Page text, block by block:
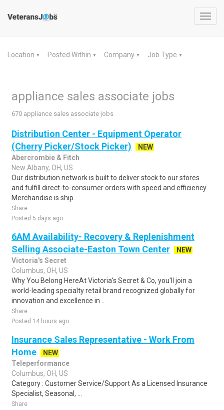
Location ▼ Posted Within ▼ Company ▼ Job Type ▼
appliance sales associate jobs
670 appliance sales associate jobs
Distribution Center - Equipment Operator
(Cherry Picker/Stock Picker)
NEW
Abercrombie & Fitch
New Albany, OH, US
Our distribution network is built to deliver stock to our stores
and fulfill direct-to-consumer orders with speed and efficiency.
Merchandise is ship..
Share
Posted 5 days ago
6AM Availability- Recovery & Replenishment
Selling Associate-Easton Town Center
NEW
Victoria's Secret
Columbus, OH, US
Why You Belong HereAt Victoria's Secret & Co, you'll join a
world-leading specialty retail brand recognized globally for
innovation and excellence in ..
Share
Posted 14 hours ago
Insurance Sales Representative - Work From
Home
NEW
Teleperformance
Columbus, OH, US
Category : Customer Service/Support As a Licensed Insurance
Specialist, Seasonal, ...
Share